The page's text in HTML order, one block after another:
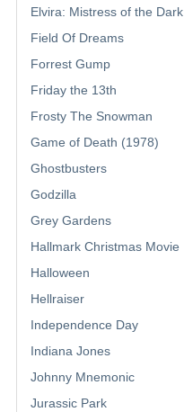
Elvira: Mistress of the Dark
Field Of Dreams
Forrest Gump
Friday the 13th
Frosty The Snowman
Game of Death (1978)
Ghostbusters
Godzilla
Grey Gardens
Hallmark Christmas Movie
Halloween
Hellraiser
Independence Day
Indiana Jones
Johnny Mnemonic
Jurassic Park